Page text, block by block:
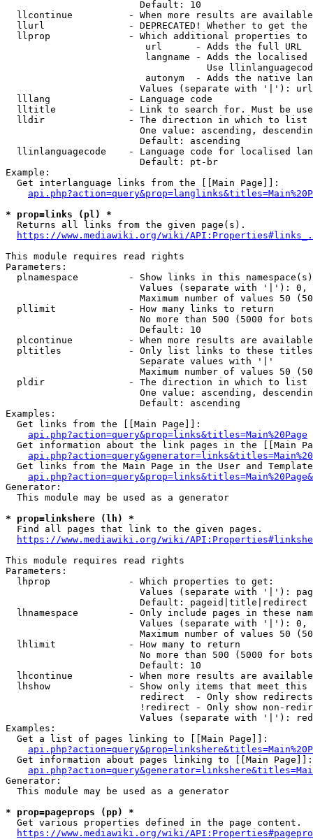
                        Default: 10
llcontinue          - When more results are
llurl               - DEPRECATED! Whether to get
llprop              - Which additional properties
                         url      - Adds the full URL
langname - Adds the
Use
autonym  - Adds the native
Values (separate with '|'):
  lllang              - Language code
lltitle             - Link to search for. Must be
  lldir               - The direction in which to list
One value: ascending,
                        Default: ascending
llinlanguagecode    - Language code for localised
                        Default: pt-br
Example:
  Get interlanguage links from the [[Main Page]]:
* prop=links (pl) *
Returns all links from the given page(s).
https://www.mediawiki.org/wiki/
This module requires read rights
Parameters:
plnamespace         - Show links in this
Values (separate with '|'):
Maximum number of values 50
  pllimit             - How many links to return
No more than 500 (5000 for
                        Default: 10
plcontinue          - When more results are
pltitles            - Only list links to these
                        Separate values with '|'
Maximum number of values 50
  pldir               - The direction in which to list
One value: ascending,
                        Default: ascending
Examples:
  Get links from the [[Main Page]]:
api.php?action=query&prop=links&titles=Main%20Page
Get information about the link pages in the [[Main
Get links from the Main Page in the User and
Generator:
  This module may be used as a generator
* prop=linkshere (lh) *
Find all pages that link to the given pages.
https://www.mediawiki.org/wiki/
This module requires read rights
Parameters:
  lhprop              - Which properties to get:
Values (separate with '|'):
                        Default: pageid|title|redirect
lhnamespace         - Only include pages in these
Values (separate with '|'):
Maximum number of values 50
  lhlimit             - How many to return
No more than 500 (5000 for
                        Default: 10
lhcontinue          - When more results are
lhshow              - Show only items that meet this
                        redirect  - Only show redirects
!redirect - Only show non-
Values (separate with '|'):
Examples:
  Get a list of pages linking to [[Main Page]]:
  Get information about pages linking to [[Main Page]]:
Generator:
  This module may be used as a generator
* prop=pageprops (pp) *
Get various properties defined in the page content.
https://www.mediawiki.org/wiki/